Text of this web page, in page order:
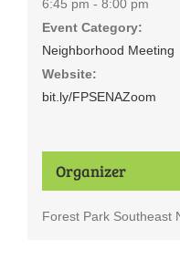
6:45 pm - 8:00 pm
Event Category:
Neighborhood Meeting
Website:
bit.ly/FPSENAZoom
Organizer
Forest Park Southeast